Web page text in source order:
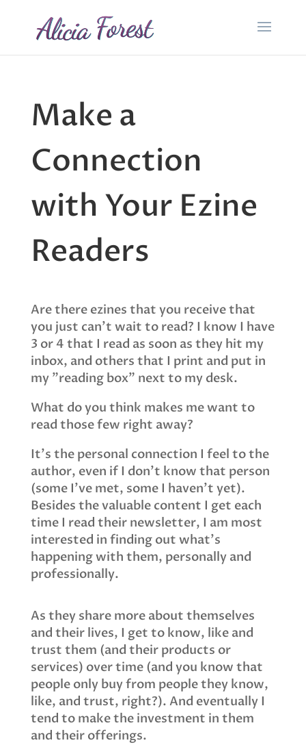
Make a
Connection
with Your Ezine
Readers
Are there ezines that you receive that
you just can’t wait to read? I know I have
3 or 4 that I read as soon as they hit my
inbox, and others that I print and put in
my "reading box" next to my desk.
What do you think makes me want to
read those few right away?
It’s the personal connection I feel to the
author, even if I don’t know that person
(some I’ve met, some I haven’t yet).
Besides the valuable content I get each
time I read their newsletter, I am most
interested in finding out what’s
happening with them, personally and
professionally.
As they share more about themselves
and their lives, I get to know, like and
trust them (and their products or
services) over time (and you know that
people only buy from people they know,
like, and trust, right?). And eventually I
tend to make the investment in them
and their offerings.